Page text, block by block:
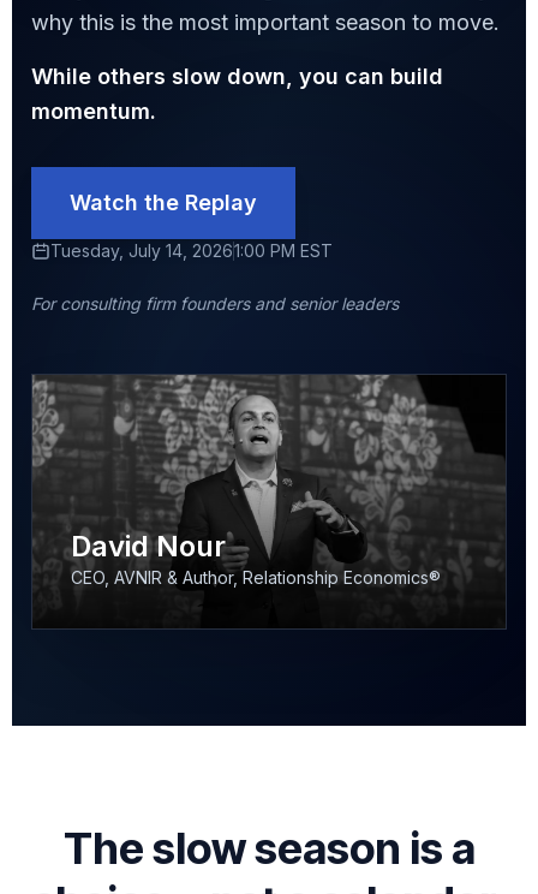
why this is the most important season to move.
While others slow down, you can build
momentum.
Watch the Replay
Tuesday, July 14, 20261:00 PM EST
For consulting firm founders and senior leaders
David Nour
CEO, AVNIR & Author, Relationship Economics®
The slow season is a